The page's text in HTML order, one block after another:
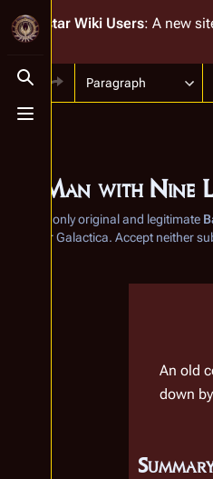
Toggle search
Toggle menu
Battlestar WikiUsers: A new
Paragraph
The Man with Nine
From the only original and legitimate
Battlestar Galactica. Accept neither
An old
down by